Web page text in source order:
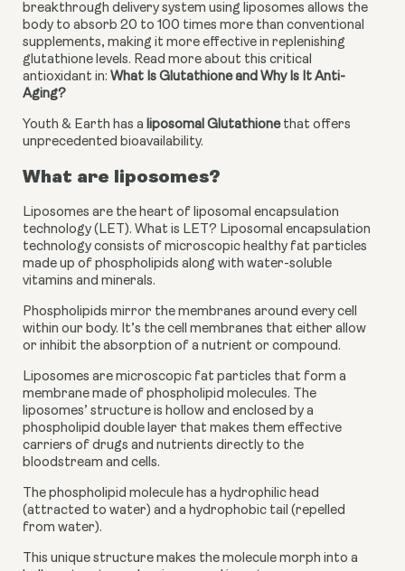
breakthrough delivery system using liposomes allows the
body to absorb 20 to 100 times more than conventional
supplements, making it more effective in replenishing
glutathione levels. Read more about this critical
antioxidant in: What Is Glutathione and Why Is It Anti-
Aging?
Youth & Earth has a liposomal Glutathione that offers
unprecedented bioavailability.
What are liposomes?
Liposomes are the heart of liposomal encapsulation
technology (LET). What is LET? Liposomal encapsulation
technology consists of microscopic healthy fat particles
made up of phospholipids along with water-soluble
vitamins and minerals.
Phospholipids mirror the membranes around every cell
within our body. It’s the cell membranes that either allow
or inhibit the absorption of a nutrient or compound.
Liposomes are microscopic fat particles that form a
membrane made of phospholipid molecules. The
liposomes’ structure is hollow and enclosed by a
phospholipid double layer that makes them effective
carriers of drugs and nutrients directly to the
bloodstream and cells.
The phospholipid molecule has a hydrophilic head
(attracted to water) and a hydrophobic tail (repelled
from water).
This unique structure makes the molecule morph into a